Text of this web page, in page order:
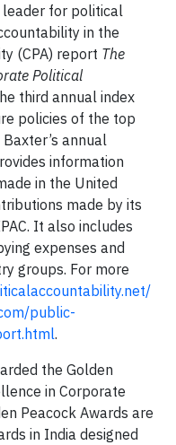
leader for political
in the
(CPA) report The
Political
third annual index
policies of the top
annual
information
in the United
made by its
It also includes
expenses and
groups. For more
public-
.
the Golden
in Corporate
Peacock Awards are
in India designed